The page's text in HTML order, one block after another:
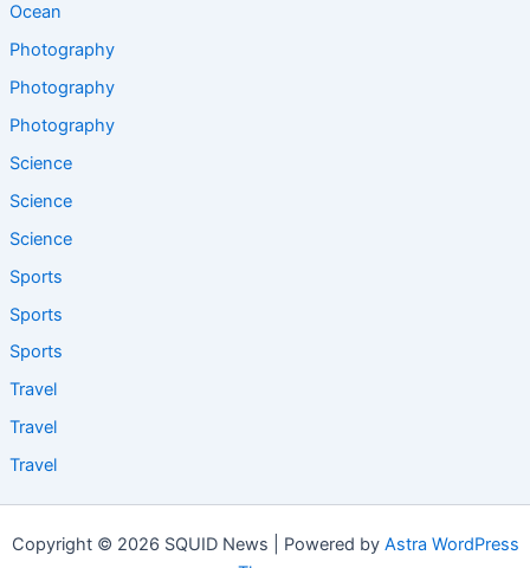
Ocean
Photography
Photography
Photography
Science
Science
Science
Sports
Sports
Sports
Travel
Travel
Travel
Copyright © 2026 SQUID News | Powered by Astra WordPress